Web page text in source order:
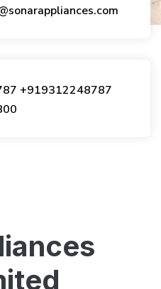
+919312248787